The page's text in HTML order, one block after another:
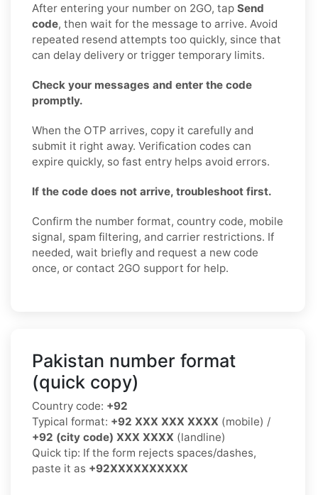
After entering your number on 2GO, tap Send
code, then wait for the message to arrive. Avoid
repeated resend attempts too quickly, since that
can delay delivery or trigger temporary limits.
Check your messages and enter the code
promptly.
When the OTP arrives, copy it carefully and
submit it right away. Verification codes can
expire quickly, so fast entry helps avoid errors.
If the code does not arrive, troubleshoot first.
Confirm the number format, country code, mobile
signal, spam filtering, and carrier restrictions. If
needed, wait briefly and request a new code
once, or contact 2GO support for help.
Pakistan number format
(quick copy)
Country code: +92
Typical format: +92 XXX XXX XXXX (mobile) /
+92 (city code) XXX XXXX (landline)
Quick tip: If the form rejects spaces/dashes,
paste it as +92XXXXXXXXXX